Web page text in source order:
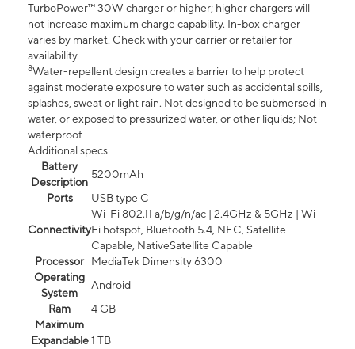
TurboPower™ 30W charger or higher; higher chargers will
not increase maximum charge capability. In-box charger
varies by market. Check with your carrier or retailer for
availability.
8Water-repellent design creates a barrier to help protect
against moderate exposure to water such as accidental spills,
splashes, sweat or light rain. Not designed to be submersed in
water, or exposed to pressurized water, or other liquids; Not
waterproof.
Additional specs
Battery
Description
5200mAh
Ports
USB type C
Connectivity
Wi-Fi 802.11 a/b/g/n/ac | 2.4GHz & 5GHz | Wi-
Fi hotspot, Bluetooth 5.4, NFC, Satellite
Capable, NativeSatellite Capable
Processor
MediaTek Dimensity 6300
Operating
System
Android
Ram
4 GB
Maximum
Expandable 1 TB